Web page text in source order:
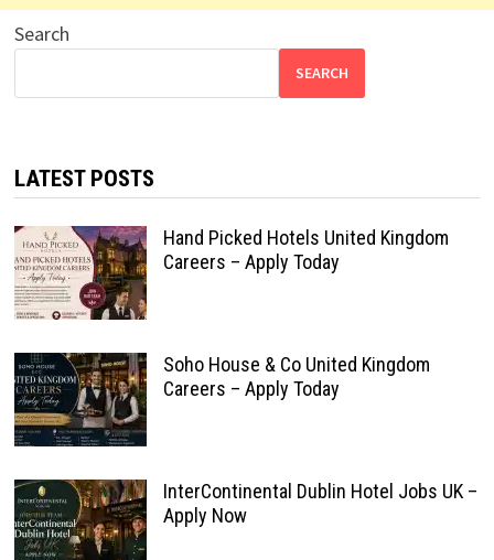
Search
SEARCH
LATEST POSTS
Hand Picked Hotels United Kingdom
Careers – Apply Today
Soho House & Co United Kingdom
Careers – Apply Today
InterContinental Dublin Hotel Jobs UK –
Apply Now